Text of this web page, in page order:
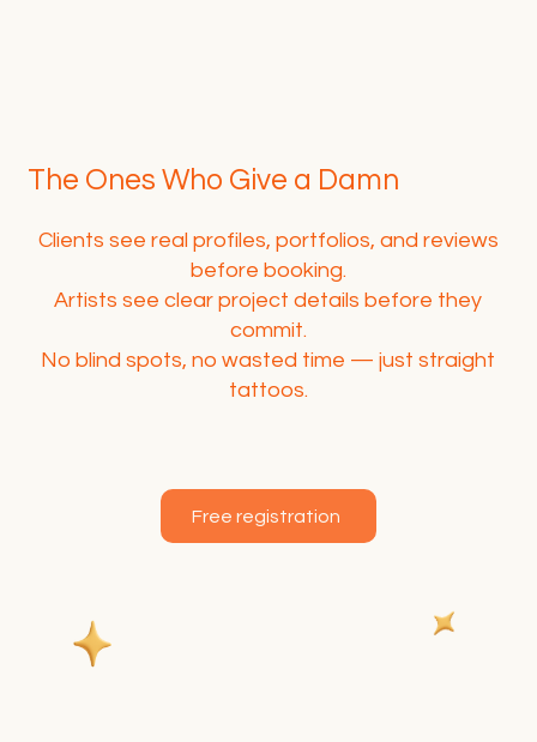
The Ones Who Give a Damn
Clients see real profiles, portfolios, and reviews
before booking.
Artists see clear project details before they
commit.
No blind spots, no wasted time — just straight
tattoos.
Free registration